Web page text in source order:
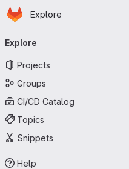
Skip to main content
Homepage
Explore
navigation
Explore
Projects
Groups
CI/CD Catalog
Topics
Snippets
Help